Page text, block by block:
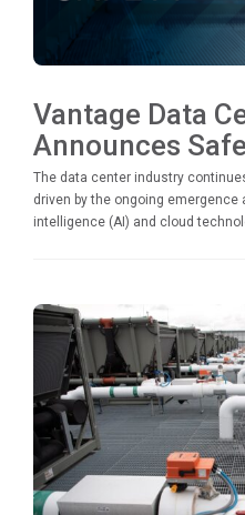
Vantage Data
Announces
The data center industry
driven by the ongoing emergence
intelligence (AI) and cloud